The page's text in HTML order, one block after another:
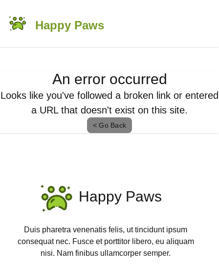
Happy Paws
An error occurred
Looks like you've followed a broken link or entered
a URL that doesn't exist on this site.
< Go Back
Happy Paws
Duis pharetra venenatis felis, ut tincidunt ipsum
consequat nec. Fusce et porttitor libero, eu aliquam
nisi. Nam finibus ullamcorper semper.